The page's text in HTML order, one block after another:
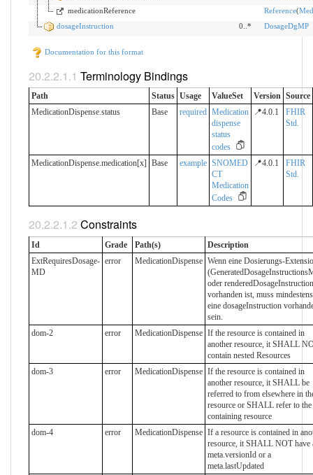
medicationReference
Reference(
dosageInstruction
0..* DosageDgMP
Documentation for this format
Terminology Bindings
Path Status Usage ValueSet Version Source
MedicationDispense.status
Base required Medication
dispense
status
codes
📍4.0.1
FHIR
Std.
MedicationDispense.medication[x] Base example SNOMED
CT
Medication
Codes
📍4.0.1
FHIR
Std.
Constraints
Id Grade Path(s)
Description
ExtRequiresDosage-
MD
error MedicationDispense Wenn eine Dosierungs-
oder
vorhanden ist, muss mindestens
eine dosageInstruction
sein.
dom-2
error MedicationDispense If the resource is contained in
another resource, it SHALL
contain nested Resources
dom-3
error MedicationDispense If the resource is contained in
another resource, it SHALL be
referred to from elsewhere in
resource or SHALL refer to the
containing resource
dom-4
error MedicationDispense If a resource is contained in
resource, it SHALL NOT have
meta.versionId or a
meta.lastUpdated